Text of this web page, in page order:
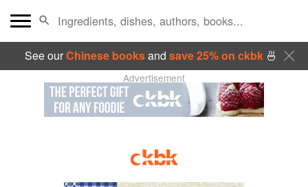
See ourChinese booksand save 25% on ckbk🍜
Advertisement